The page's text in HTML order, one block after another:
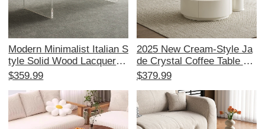
Modern Minimalist Italian S
tyle Solid Wood Lacquered
Oval Coffee Table for Smal
sign for Contemporary Ho
mes
$359.99
2025 New Cream-Style Ja
de Crystal Coffee Table an
d TV Cabinet Set - Spaciou
oom, Made with Solid Woo
d and Glass
$379.99